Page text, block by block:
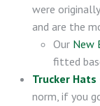
were
and are the
Our New
fitted
Trucker Hats
norm, if you